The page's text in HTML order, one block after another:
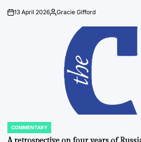
on13 April 2026Posted
Gracie Gifford
POSTED
IN
COMMENTARY